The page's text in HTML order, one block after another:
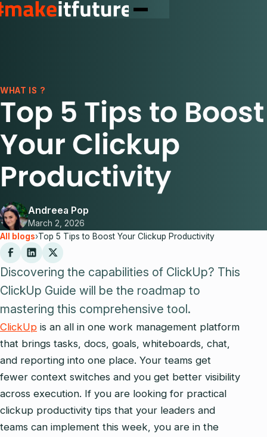
WHAT IS ?
Top 5 Tips to Boost
Your Clickup
Productivity
Andreea Pop
March 2, 2026
All blogs›Top 5 Tips to Boost Your Clickup Productivity
Discovering the capabilities of ClickUp? This
ClickUp Guide will be the roadmap to
mastering this comprehensive tool.
ClickUp is an all in one work management platform
that brings tasks, docs, goals, whiteboards, chat,
and reporting into one place. Your teams get
fewer context switches and you get better visibility
across execution. If you are looking for practical
clickup productivity tips that your leaders and
teams can implement this week, you are in the